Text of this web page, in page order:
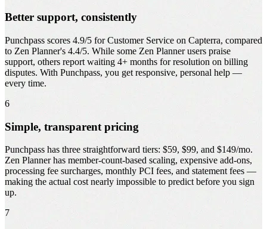
Better support, consistently
Punchpass scores 4.9/5 for Customer Service on Capterra, compared
to Zen Planner's 4.4/5. While some Zen Planner users praise
support, others report waiting 4+ months for resolution on billing
disputes. With Punchpass, you get responsive, personal help —
every time.
6
Simple, transparent pricing
Punchpass has three straightforward tiers: $59, $99, and $149/mo.
Zen Planner has member-count-based scaling, expensive add-ons,
processing fee surcharges, monthly PCI fees, and statement fees —
making the actual cost nearly impossible to predict before you sign
up.
7